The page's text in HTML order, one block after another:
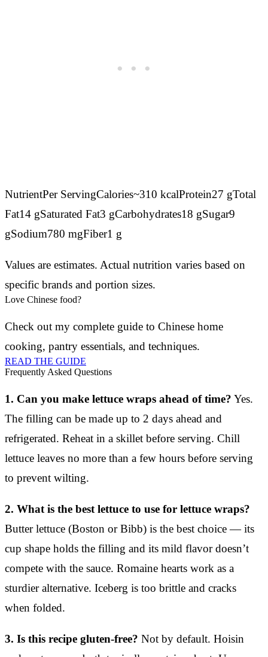
NutrientPer ServingCalories~310 kcalProtein27 gTotal
Fat14 gSaturated Fat3 gCarbohydrates18 gSugar9
gSodium780 mgFiber1 g
Values are estimates. Actual nutrition varies based on
specific brands and portion sizes.
Love Chinese food?
Check out my complete guide to Chinese home
cooking, pantry essentials, and techniques.
READ THE GUIDE
Frequently Asked Questions
1. Can you make lettuce wraps ahead of time? Yes.
The filling can be made up to 2 days ahead and
refrigerated. Reheat in a skillet before serving. Chill
lettuce leaves no more than a few hours before serving
to prevent wilting.
2. What is the best lettuce to use for lettuce wraps?
Butter lettuce (Boston or Bibb) is the best choice — its
cup shape holds the filling and its mild flavor doesn’t
compete with the sauce. Romaine hearts work as a
sturdier alternative. Iceberg is too brittle and cracks
when folded.
3. Is this recipe gluten-free? Not by default. Hoisin